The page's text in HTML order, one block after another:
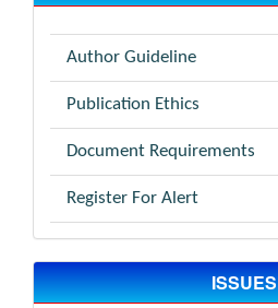
Author Guideline
Publication Ethics
Document Requirements
Register For Alert
ISSUES